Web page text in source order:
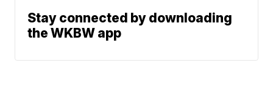
Stay connected by downloading
the WKBW app